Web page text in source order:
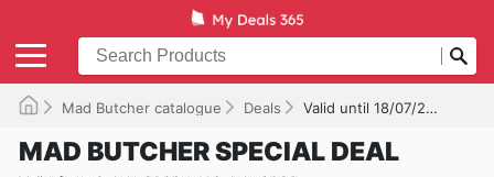
Mad Butcher catalogue Deals Valid until 18/07/2026
MAD BUTCHER SPECIAL DEAL